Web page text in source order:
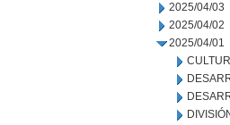
2025/04/03
2025/04/02
2025/04/01